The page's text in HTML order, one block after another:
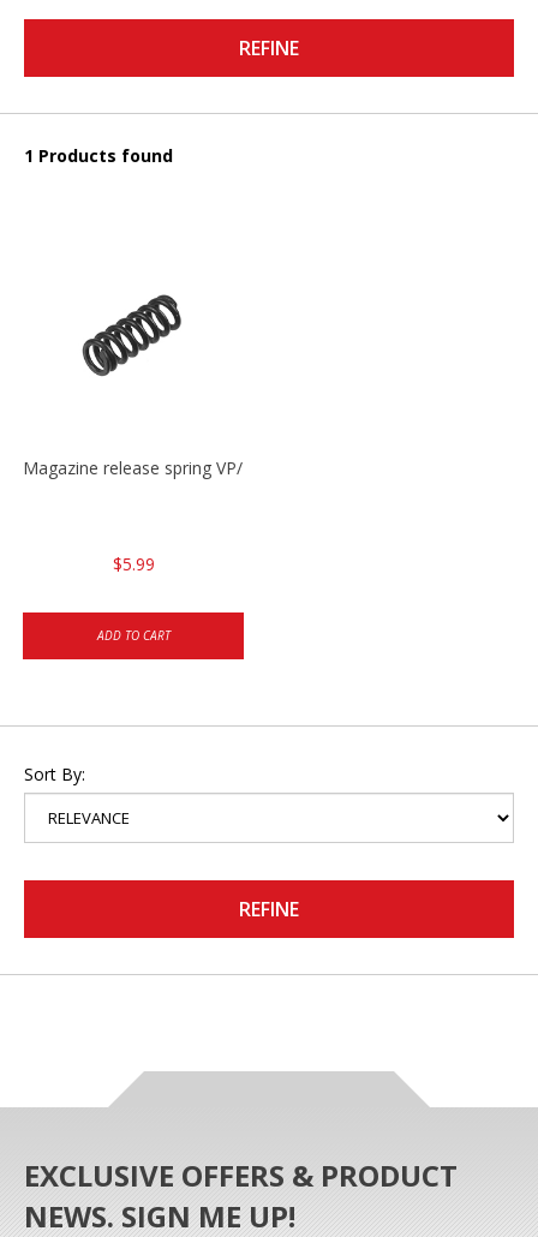
REFINE
1 Products found
Magazine release spring VP/P30/HK45/USPC/P2000
$5.99
ADD TO CART
Sort By:
REFINE
EXCLUSIVE OFFERS & PRODUCT
NEWS. SIGN ME UP!